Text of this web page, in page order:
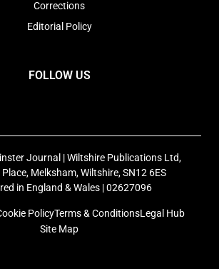
Corrections
Editorial Policy
FOLLOW US
Journal | Wiltshire Publications Ltd,
Melksham, Wiltshire, SN12 6ES
in England & Wales | 02627096
PolicyTerms & ConditionsLegal Hub
Site Map